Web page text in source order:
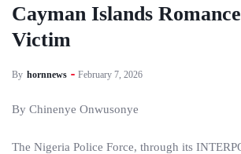
Cayman Islands
Victim
By hornnews February 7, 2026
By Chinenye Onwusonye
The Nigeria Police Force, through its